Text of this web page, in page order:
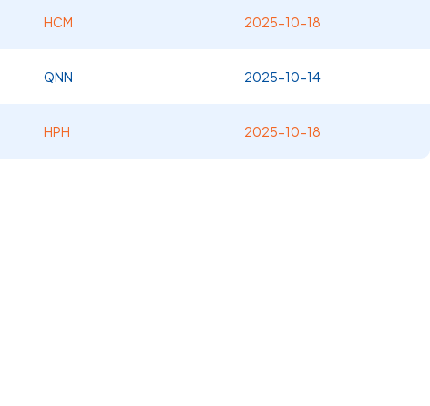
HCM 2025-10-18
QNN 2025-10-14
HPH 2025-10-18